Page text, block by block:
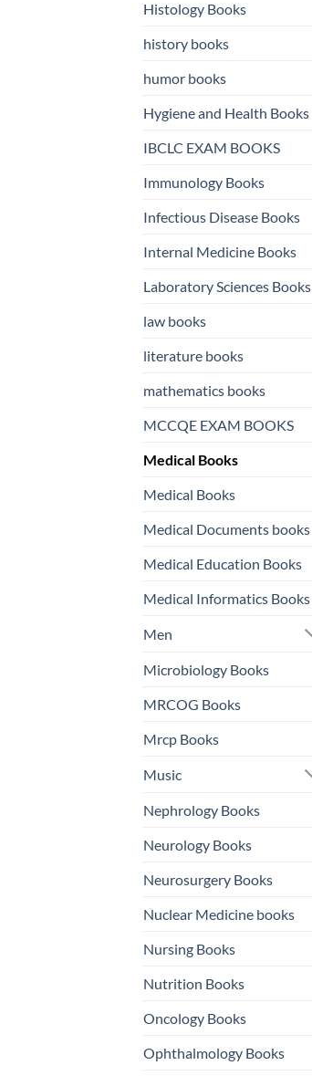
Histology Books
history books
humor books
Hygiene and Health Books
IBCLC EXAM BOOKS
Immunology Books
Infectious Disease Books
Internal Medicine Books
Laboratory Sciences Books
law books
literature books
mathematics books
MCCQE EXAM BOOKS
Medical Books
Medical Books
Medical Documents books
Medical Education Books
Medical Informatics Books
Men
Microbiology Books
MRCOG Books
Mrcp Books
Music
Nephrology Books
Neurology Books
Neurosurgery Books
Nuclear Medicine books
Nursing Books
Nutrition Books
Oncology Books
Ophthalmology Books